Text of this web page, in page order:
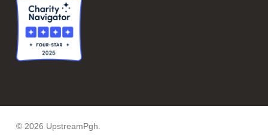
© 2026 UpstreamPgh.